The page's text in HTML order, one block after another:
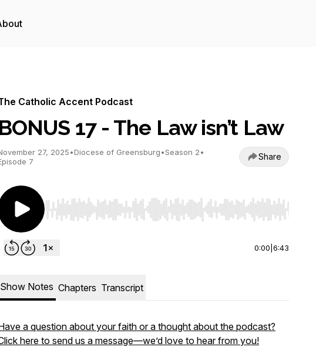
Catholic Accent Podcast
BONUS 17 - The Law isn’t Law
27, 2025•Diocese of Greensburg•Season 2•
7
Share
Use Left/Right to seek, Home/End to jump to start or end. Hold
0:00 6:43
Show Notes Chapters Transcript
a question about your faith or a thought about the podcast?
here to send us a message—we’d love to hear from you!